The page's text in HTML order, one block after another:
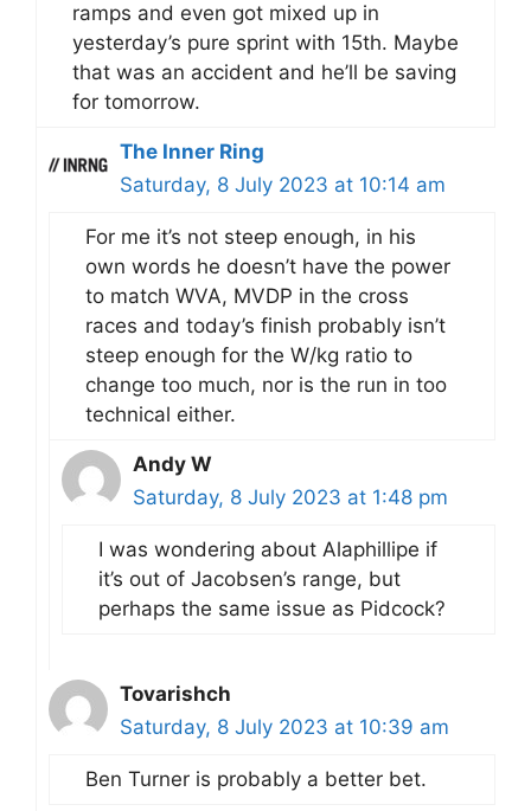
ramps and even got mixed up in
yesterday’s pure sprint with 15th. Maybe
that was an accident and he’ll be saving
for tomorrow.
The Inner Ring
Saturday, 8 July 2023 at 10:14 am
For me it’s not steep enough, in his
own words he doesn’t have the power
to match WVA, MVDP in the cross
races and today’s finish probably isn’t
steep enough for the W/kg ratio to
change too much, nor is the run in too
technical either.
Andy W
Saturday, 8 July 2023 at 1:48 pm
I was wondering about Alaphillipe if
it’s out of Jacobsen’s range, but
perhaps the same issue as Pidcock?
Tovarishch
Saturday, 8 July 2023 at 10:39 am
Ben Turner is probably a better bet.